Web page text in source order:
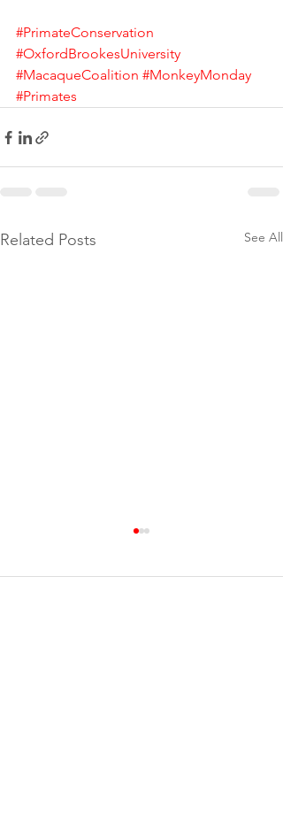
#PrimateConservation
#OxfordBrookesUniversity
#MacaqueCoalition #MonkeyMonday
#Primates
Related Posts See All